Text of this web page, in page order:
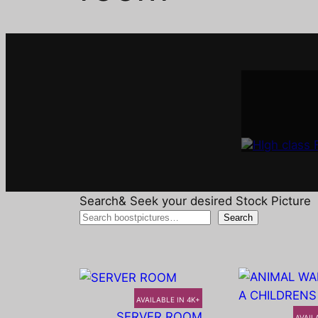
Search& Seek your desired Stock Picture
Search
AVAILABLE IN 4K+